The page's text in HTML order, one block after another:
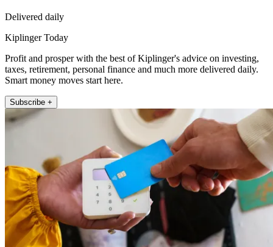
Delivered daily
Kiplinger Today
Profit and prosper with the best of Kiplinger's advice on investing,
taxes, retirement, personal finance and much more delivered daily.
Smart money moves start here.
Subscribe +